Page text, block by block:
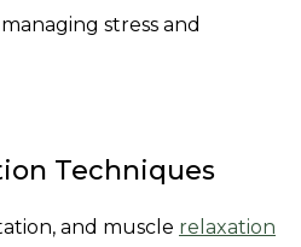
stress and
Techniques
and muscle relaxation